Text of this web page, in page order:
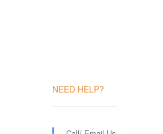
NEED HELP?